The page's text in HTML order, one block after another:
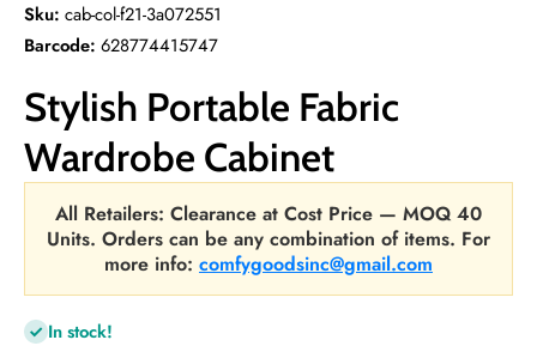
Sku: cab-col-f21-3a072551
Barcode: 628774415747
Stylish Portable Fabric
Wardrobe Cabinet
All Retailers: Clearance at Cost Price — MOQ 40
Units. Orders can be any combination of items. For
more info: comfygoodsinc@gmail.com
In stock!